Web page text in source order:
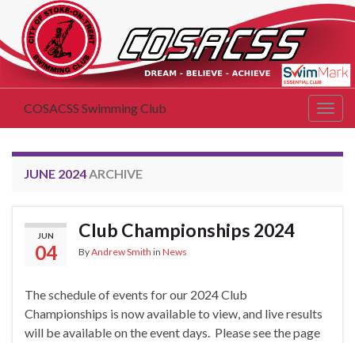
COSACSS Swimming Club
JUNE 2024ARCHIVE
JUN
04
Club Championships 2024
ByAndrew Smith in News
The schedule of events for our 2024 Club
Championships is now available to view, and live results
will be available on the event days. Please see the page